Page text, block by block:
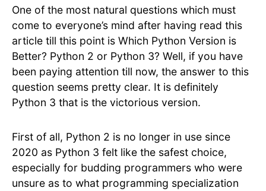
One of the most natural questions which must
come to everyone’s mind after having read this
article till this point is Which Python Version is
Better? Python 2 or Python 3? Well, if you have
been paying attention till now, the answer to this
question seems pretty clear. It is definitely
Python 3 that is the victorious version.
First of all, Python 2 is no longer in use since
2020 as Python 3 felt like the safest choice,
especially for budding programmers who were
unsure as to what programming specialization